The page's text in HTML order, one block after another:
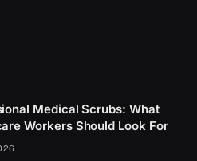
Medical Scrubs: What
Workers Should Look For